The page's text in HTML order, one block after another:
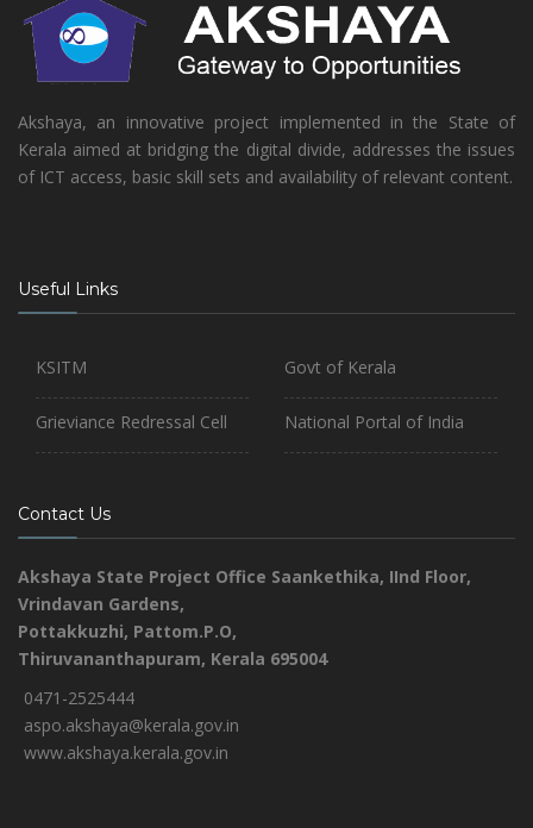
Akshaya, an innovative project implemented in the State of
Kerala aimed at bridging the digital divide, addresses the issues
of ICT access, basic skill sets and availability of relevant content.
Useful Links
KSITM
Grieviance Redressal Cell
Govt of Kerala
National Portal of India
Contact Us
Akshaya State Project Office Saankethika, IInd Floor,
Vrindavan Gardens,
Pottakkuzhi, Pattom.P.O,
Thiruvananthapuram, Kerala 695004
0471-2525444
aspo.akshaya@kerala.gov.in
www.akshaya.kerala.gov.in